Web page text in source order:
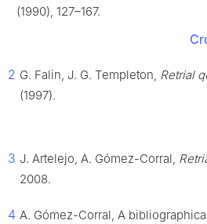
(1990), 127–167.
2 G. Falin, J. G. Templeton, Retrial
(1997).
3 J. Artelejo, A. Gómez-Corral,
2008.
4 A. Gómez-Corral, A